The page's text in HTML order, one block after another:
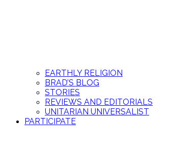
EARTHLY RELIGION
BRAD’S BLOG
STORIES
REVIEWS AND EDITORIALS
UNITARIAN UNIVERSALIST
PARTICIPATE